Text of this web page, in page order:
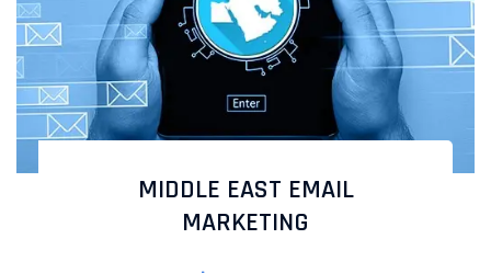
MIDDLE EAST EMAIL
MARKETING